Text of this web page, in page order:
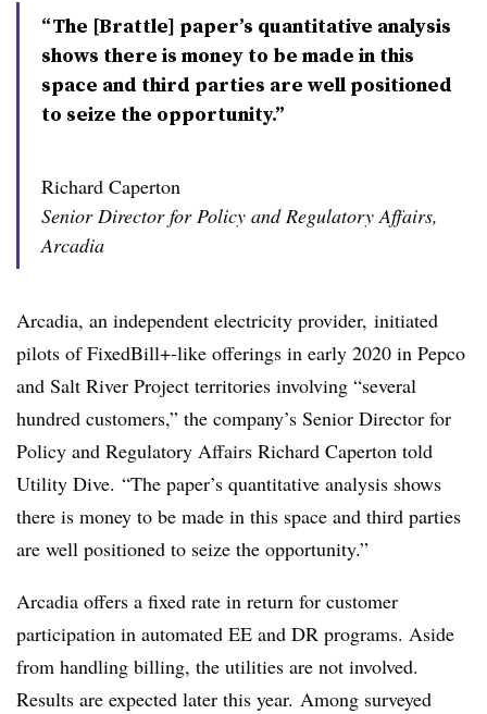
“The [Brattle] paper’s quantitative analysis
shows there is money to be made in this
space and third parties are well positioned
to seize the opportunity.”
Richard Caperton
Senior Director for Policy and Regulatory Affairs,
Arcadia
Arcadia, an independent electricity provider, initiated
pilots of FixedBill+-like offerings in early 2020 in Pepco
and Salt River Project territories involving “several
hundred customers,” the company’s Senior Director for
Policy and Regulatory Affairs Richard Caperton told
Utility Dive. “The paper’s quantitative analysis shows
there is money to be made in this space and third parties
are well positioned to seize the opportunity.”
Arcadia offers a fixed rate in return for customer
participation in automated EE and DR programs. Aside
from handling billing, the utilities are not involved.
Results are expected later this year. Among surveyed